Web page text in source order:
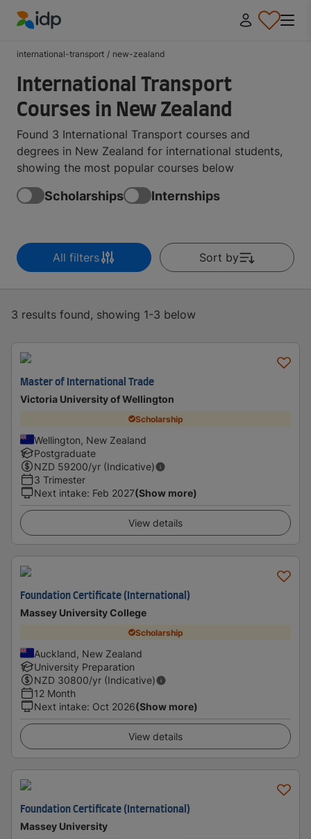
international-transport / new-zealand
International Transport
Courses in New Zealand
Found 3 International Transport courses and
degrees in New Zealand for international students,
showing the most popular courses below
Scholarships Internships
All filters Sort by
3 results found, showing 1-3 below
Master of International Trade
Victoria University of Wellington
Scholarship
Wellington, New Zealand
Postgraduate
NZD 59200/yr (Indicative)
3 Trimester
Next intake: Feb 2027(Show more)
View details
Foundation Certificate (International)
Massey University College
Scholarship
Auckland, New Zealand
University Preparation
NZD 30800/yr (Indicative)
12 Month
Next intake: Oct 2026(Show more)
View details
Foundation Certificate (International)
Massey University